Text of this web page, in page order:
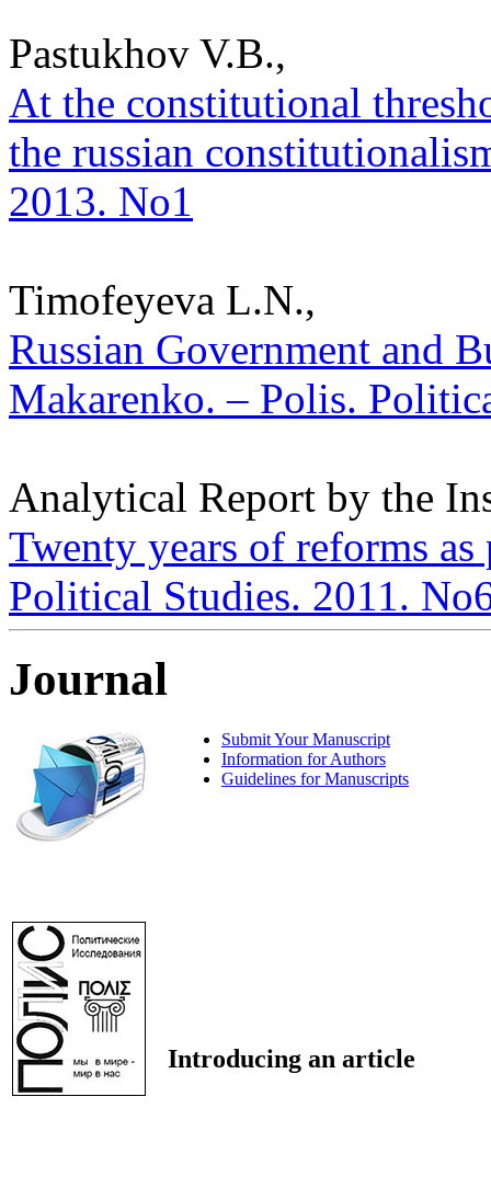
Pastukhov V.B.,
At the constitutional
the russian
2013. No1
Timofeyeva L.N.,
Russian Government and
Makarenko. – Polis.
Analytical Report by the
Twenty years of reforms
Political Studies. 2011.
Journal
Submit Your Manuscript
Information for Authors
Guidelines for Manuscripts
Introducing an article